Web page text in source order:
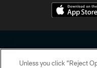
Unless you click “Reject